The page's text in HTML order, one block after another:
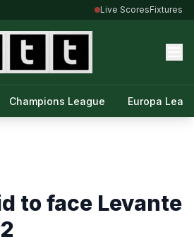
Live ScoresFixtures
Champions League Europa
to face Levante